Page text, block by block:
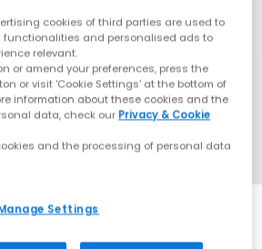
cookies of third parties are used to
functionalities and personalised ads to
relevant.
or amend your preferences, press the
or visit 'Cookie Settings' at the bottom of
information about these cookies and the
data, check our Privacy & Cookie
and the processing of personal data
Settings